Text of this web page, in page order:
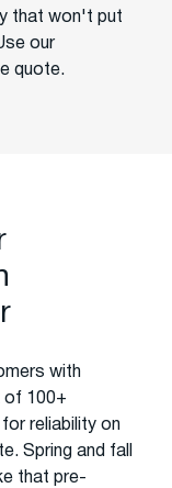
that won't put
our
quote.
with
of 100+
reliability on
Spring and fall
that pre-